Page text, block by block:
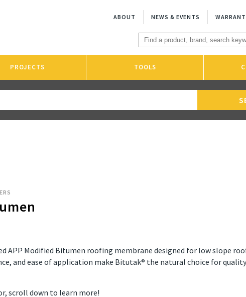
ABOUT NEWS & EVENTS
PROJECTS TOOLS
APP Modified Bitumen roofing membrane designed for low slope
and ease of application make Bitutak® the natural choice for
scroll down to learn more!